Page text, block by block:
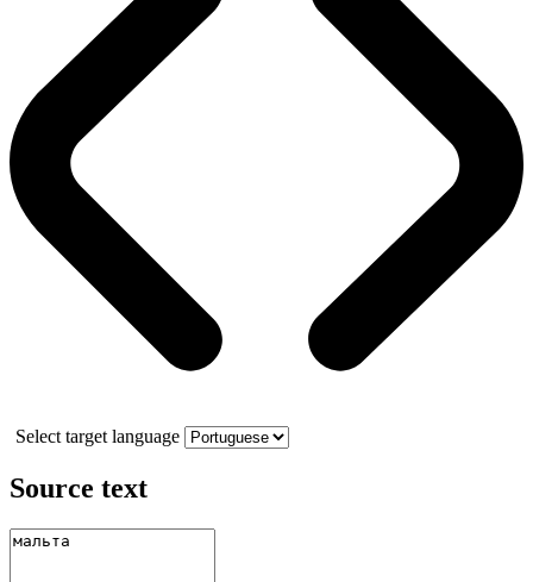
Select target language
Source text